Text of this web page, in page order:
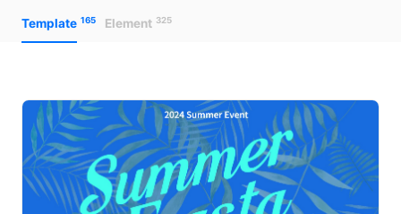
Template 165 Element 325